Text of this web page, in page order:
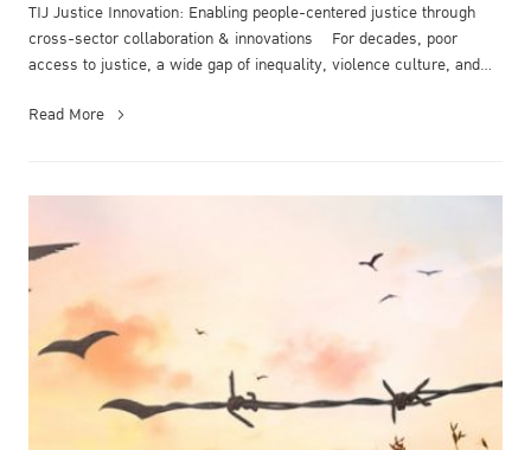
TIJ Justice Innovation: Enabling people-centered justice through
cross-sector collaboration & innovations For decades, poor
access to justice, a wide gap of inequality, violence culture, and
Read More